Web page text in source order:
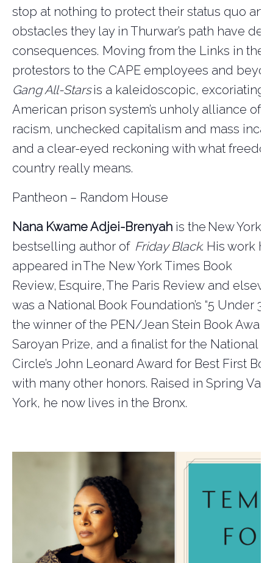
stop at nothing to protect their status quo
obstacles they lay in Thurwar’s path have
consequences. Moving from the Links in the
protestors to the CAPE employees and
Gang All-Starsis a kaleidoscopic, excoriating
American prison system’s unholy alliance of
racism, unchecked capitalism and mass
and a clear-eyed reckoning with what
country really means.
Pantheon – Random House
Nana Kwame Adjei-Brenyah is the New York
bestselling author of Friday Black. His work
appeared inThe New York Times Book
Review, Esquire,The Paris Review and
was a National Book Foundation’s “5 Under
the winner of the PEN/Jean Stein Book
Saroyan Prize, and a finalist for the National
Circle’s John Leonard Award for Best First
with many other honors. Raised in Spring
York, he now lives in the Bronx.